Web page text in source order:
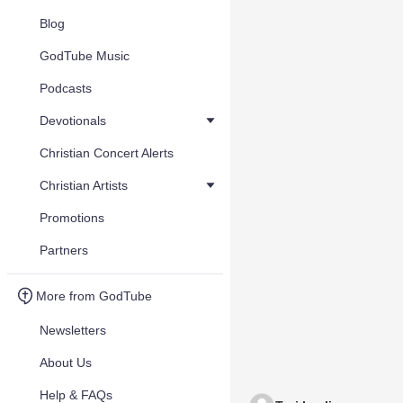
Blog
GodTube Music
Podcasts
Devotionals
Christian Concert Alerts
Christian Artists
Promotions
Partners
More from GodTube
Newsletters
About Us
Help & FAQs